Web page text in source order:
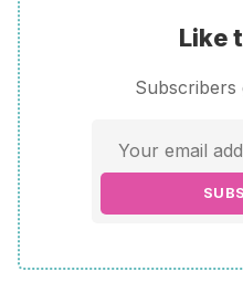
Like
Subscribers